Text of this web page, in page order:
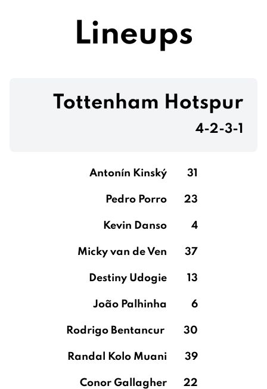
Lineups
Tottenham Hotspur
4-2-3-1
Antonín Kinský 31
Pedro Porro 23
Kevin Danso 4
Micky van de Ven 37
Destiny Udogie 13
João Palhinha 6
Rodrigo Bentancur 30
Randal Kolo Muani 39
Conor Gallagher 22